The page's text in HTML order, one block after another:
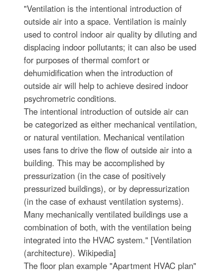
"Ventilation is the intentional introduction of
outside air into a space. Ventilation is mainly
used to control indoor air quality by diluting and
displacing indoor pollutants; it can also be used
for purposes of thermal comfort or
dehumidification when the introduction of
outside air will help to achieve desired indoor
psychrometric conditions.
The intentional introduction of outside air can
be categorized as either mechanical ventilation,
or natural ventilation. Mechanical ventilation
uses fans to drive the flow of outside air into a
building. This may be accomplished by
pressurization (in the case of positively
pressurized buildings), or by depressurization
(in the case of exhaust ventilation systems).
Many mechanically ventilated buildings use a
combination of both, with the ventilation being
integrated into the HVAC system." [Ventilation
(architecture). Wikipedia]
The floor plan example "Apartment HVAC plan"